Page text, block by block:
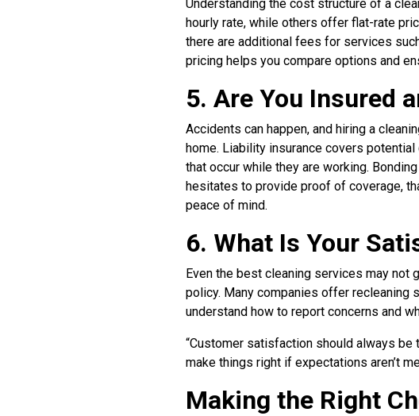
Understanding the cost structure of a
hourly rate, while others offer flat-rate
there are additional fees for services
pricing helps you compare options and
5. Are You Insured
Accidents can happen, and hiring a
home. Liability insurance covers
that occur while they are working.
hesitates to provide proof of coverage,
peace of mind.
6. What Is Your
Even the best cleaning services may not
policy. Many companies offer recleaning
understand how to report concerns and
“Customer satisfaction should always be
make things right if expectations aren’t
Making the Right